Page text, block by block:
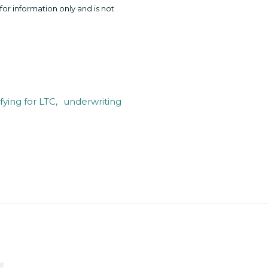
information only and is not
for LTC underwriting